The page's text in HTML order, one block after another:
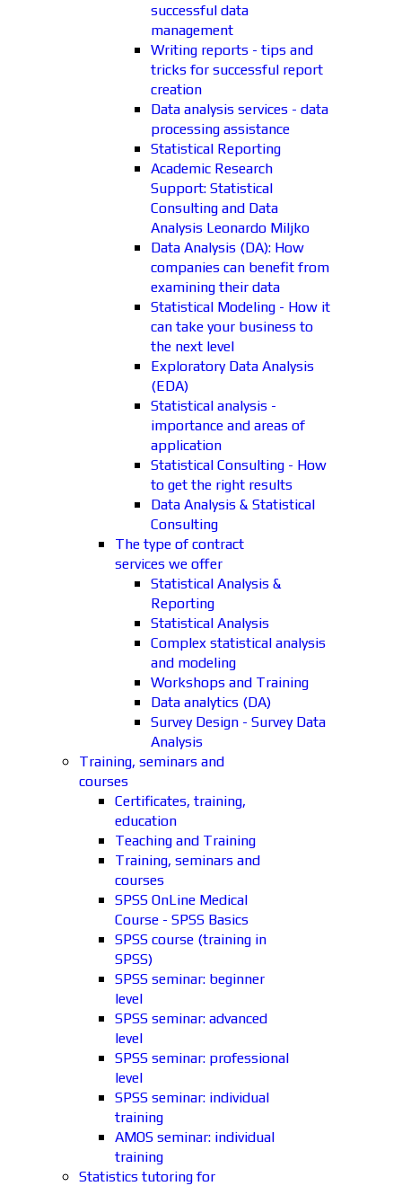
successful data
management
Writing reports - tips and
tricks for successful report
creation
Data analysis services - data
processing assistance
Statistical Reporting
Academic Research
Support: Statistical
Consulting and Data
Analysis Leonardo Miljko
Data Analysis (DA): How
companies can benefit from
examining their data
Statistical Modeling - How it
can take your business to
the next level
Exploratory Data Analysis
(EDA)
Statistical analysis -
importance and areas of
application
Statistical Consulting - How
to get the right results
Data Analysis & Statistical
Consulting
The type of contract
services we offer
Statistical Analysis &
Reporting
Statistical Analysis
Complex statistical analysis
and modeling
Workshops and Training
Data analytics (DA)
Survey Design - Survey Data
Analysis
Training, seminars and
courses
Certificates, training,
education
Teaching and Training
Training, seminars and
courses
SPSS OnLine Medical
Course - SPSS Basics
SPSS course (training in
SPSS)
SPSS seminar: beginner
level
SPSS seminar: advanced
level
SPSS seminar: professional
level
SPSS seminar: individual
training
AMOS seminar: individual
training
Statistics tutoring for